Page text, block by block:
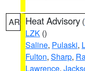
AR Heat Advisory (
LZK ()
Saline, Pulaski,
Fulton, Sharp,
Lawrence,